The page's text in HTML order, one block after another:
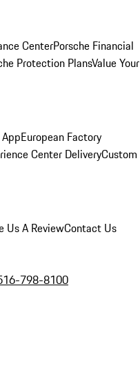
CenterPorsche Financial
Protection PlansValue Your
European Factory
Center DeliveryCustom
Us A ReviewContact Us
798-8100